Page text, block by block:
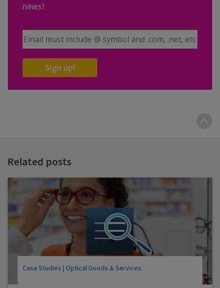
news!
Email Address
Sign up!
Related posts
Case Studies | Optical Goods & Services